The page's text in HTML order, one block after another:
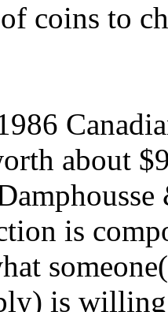
coins to
about
is
is